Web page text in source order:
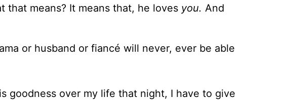
that means? It means that, he loves you. And
or husband or fiancé will never, ever be able
goodness over my life that night, I have to give